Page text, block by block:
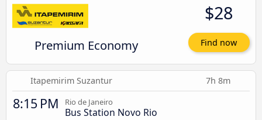
Premium Economy
$28
Find now
Itapemirim Suzantur 7h 8m
8:15 PM Rio de Janeiro
Bus Station Novo Rio